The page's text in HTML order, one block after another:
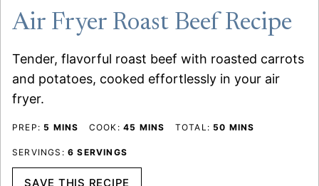
Air Fryer Roast Beef Recipe
Tender, flavorful roast beef with roasted carrots
and potatoes, cooked effortlessly in your air
fryer.
PREP:5 MINUTES
MINS COOK:45 MINUTES
MINS TOTAL:50 MINUTES
MINS
SERVINGS: 6 SERVINGS
SAVE THIS RECIPE